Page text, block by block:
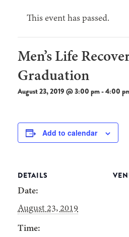
This event has passed.
Men’s Life
Graduation
August 23, 2019 @ 3:00 pm-4:00
Add to calendar
DETAILS
Date:
August 23, 2019
Time: